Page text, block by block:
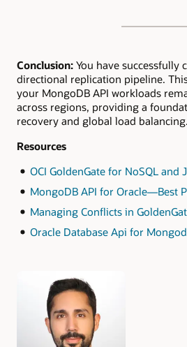
Conclusion: You have
directional replication pipeline.
your MongoDB API workloads
across regions, providing a
recovery and global load balancing.
Resources
OCI GoldenGate for NoSQL and
MongoDB API for Oracle—Best
Managing Conflicts in
Oracle Database Api for
Authors